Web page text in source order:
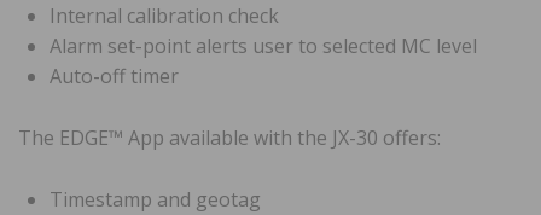
Internal calibration check
Alarm set-point alerts user to selected MC level
Auto-off timer
The EDGE™️ App available with the JX-30 offers:
Timestamp and geotag